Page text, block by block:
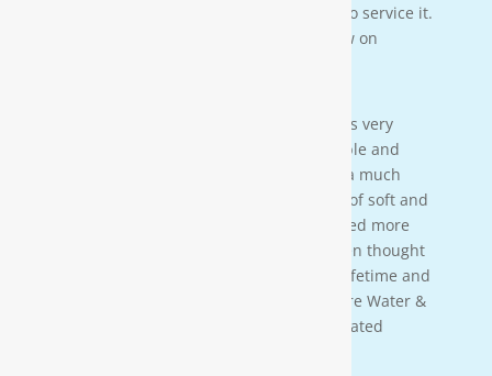
better job explaining how he was going to service it.
They’ll service my water system from now on
[Moore Water & Air] was amazing! He was very
friendly, yet profession-al. Very personable and
taught us a lot bout our water. We have a much
better understanding of the importance of soft and
clean water for our family. We also learned more
about water in general that we never even thought
of. This is an investment that will last a lifetime and
we couldn’t be more happy. Thanks Moore Water &
Air, and Paul. you da man! much appreciated